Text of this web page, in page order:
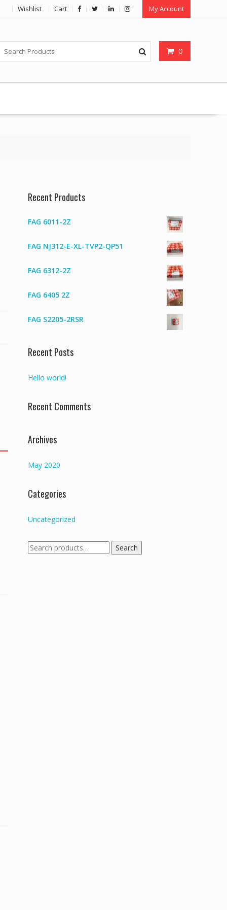
Wishlist Cart My Account
0
Recent Products
FAG 6011-2Z
FAG NJ312-E-XL-TVP2-QP51
FAG 6312-2Z
FAG 6405 2Z
FAG S2205-2RSR
Recent Posts
Hello world!
Recent Comments
Archives
May 2020
Categories
Uncategorized
Search
for:
Search